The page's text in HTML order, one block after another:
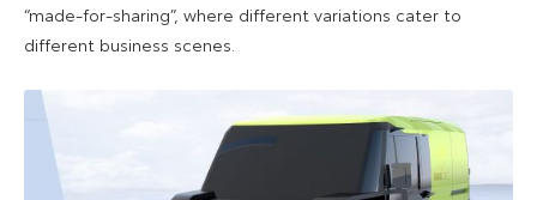
“made-for-sharing”, where different variations cater to
different business scenes.